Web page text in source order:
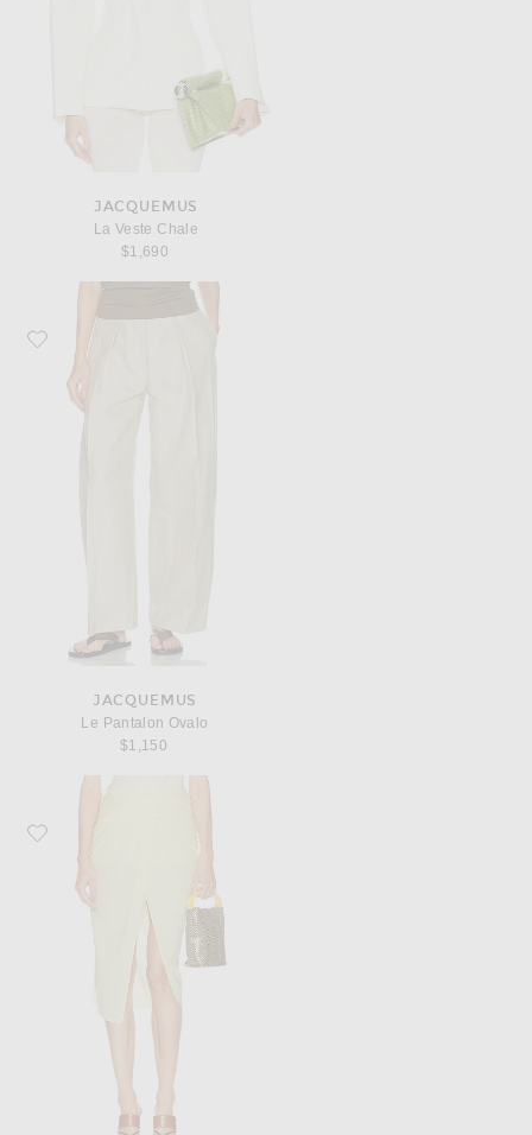
JACQUEMUS
La Veste Chale
$1,690
Favorite JACQUEMUS Le Pantalon Ovalo
JACQUEMUS
Le Pantalon Ovalo
$1,150
Favorite JACQUEMUS La Jupe Pareo